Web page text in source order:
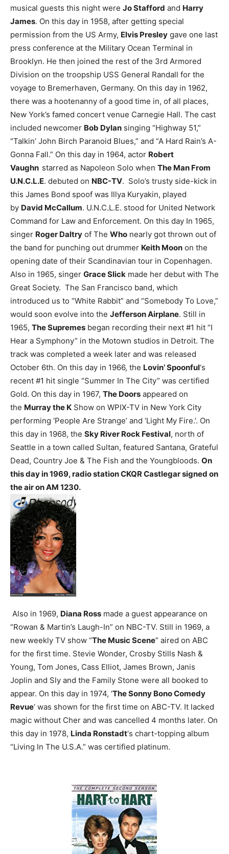
musical guests this night were Jo Stafford and Harry
James. On this day in 1958, after getting special
permission from the US Army, Elvis Presley gave one last
press conference at the Military Ocean Terminal in
Brooklyn. He then joined the rest of the 3rd Armored
Division on the troopship USS General Randall for the
voyage to Bremerhaven, Germany. On this day in 1962,
there was a hootenanny of a good time in, of all places,
New York’s famed concert venue Carnegie Hall. The cast
included newcomer Bob Dylan singing “Highway 51,”
“Talkin’ John Birch Paranoid Blues,” and “A Hard Rain’s A-
Gonna Fall.” On this day in 1964, actor Robert
Vaughn starred as Napoleon Solo when The Man From
U.N.C.L.E. debuted on NBC-TV. Solo’s trusty side-kick in
this James Bond spoof was Illya Kuryakin, played
by David McCallum. U.N.C.L.E. stood for United Network
Command for Law and Enforcement. On this day In 1965,
singer Roger Daltry of The Who nearly got thrown out of
the band for punching out drummer Keith Moon on the
opening date of their Scandinavian tour in Copenhagen.
Also in 1965, singer Grace Slick made her debut with The
Great Society. The San Francisco band, which
introduced us to “White Rabbit” and “Somebody To Love,”
would soon evolve into the Jefferson Airplane. Still in
1965, The Supremes began recording their next #1 hit “I
Hear a Symphony” in the Motown studios in Detroit. The
track was completed a week later and was released
October 6th. On this day in 1966, the Lovin’ Spoonful‘s
recent #1 hit single “Summer In The City” was certified
Gold. On this day in 1967, The Doors appeared on
the Murray the K Show on WPIX-TV in New York City
performing ‘People Are Strange’ and ‘Light My Fire.’. On
this day in 1968, the Sky River Rock Festival, north of
Seattle in a town called Sultan, featured Santana, Grateful
Dead, Country Joe & The Fish and the Youngbloods. On
this day in 1969, radio station CKQR Castlegar signed on
the air on AM 1230.
Also in 1969, Diana Ross made a guest appearance on
“Rowan & Martin’s Laugh-In” on NBC-TV. Still in 1969, a
new weekly TV show “The Music Scene” aired on ABC
for the first time. Stevie Wonder, Crosby Stills Nash &
Young, Tom Jones, Cass Elliot, James Brown, Janis
Joplin and Sly and the Family Stone were all booked to
appear. On this day in 1974, ‘The Sonny Bono Comedy
Revue‘ was shown for the first time on ABC-TV. It lacked
magic without Cher and was cancelled 4 months later. On
this day in 1978, Linda Ronstadt‘s chart-topping album
“Living In The U.S.A.” was certified platinum.